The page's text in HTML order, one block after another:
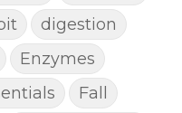
digestion
Enzymes
Fall